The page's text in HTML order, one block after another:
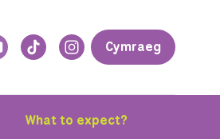
Cymraeg
What to expect?